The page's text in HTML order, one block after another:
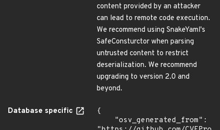
content provided by an attacker
can lead to remote code execution.
We recommend using SnakeYaml's
SafeConsturctor when parsing
untrusted content to restrict
deserialization. We recommend
upgrading to version 2.0 and
beyond.
Database specific
{